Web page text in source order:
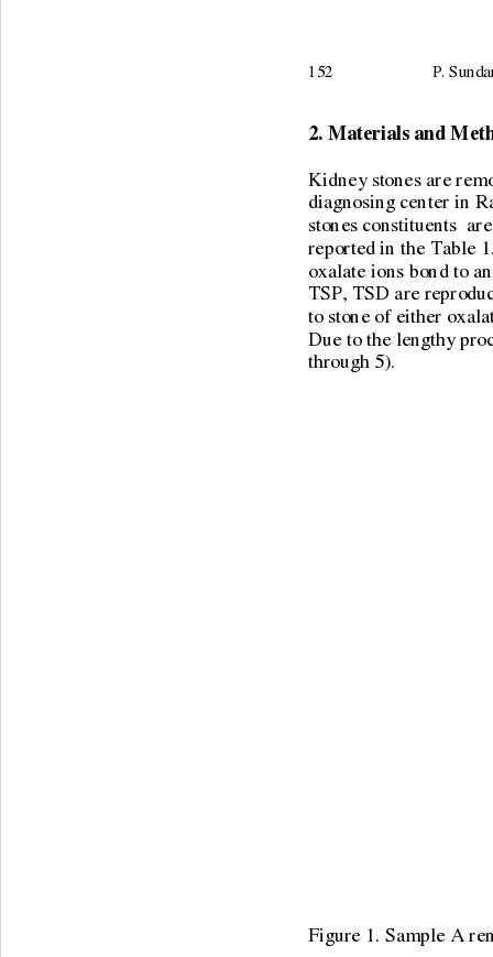
152                        P.
2. Materials and
Kidney stones are
diagnosing center in
stones constituents
reported in the Table
oxalate ions bond to
TSP, TSD are
to stone of either
Due to the lengthy
through 5).
Figure 1. Sample A